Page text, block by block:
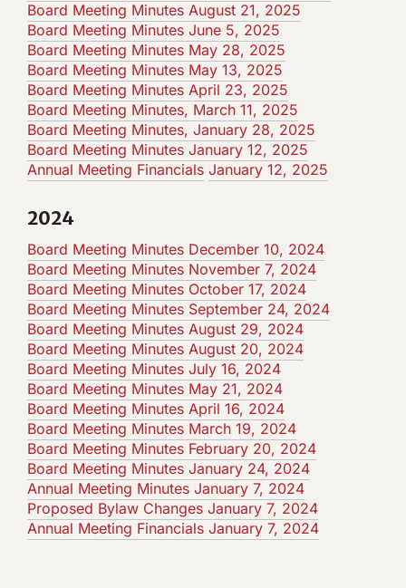
Board Meeting Minutes August 21, 2025
Board Meeting Minutes June 5, 2025
Board Meeting Minutes May 28, 2025
Board Meeting Minutes May 13, 2025
Board Meeting Minutes April 23, 2025
Board Meeting Minutes, March 11, 2025
Board Meeting Minutes, January 28, 2025
Board Meeting Minutes January 12, 2025
Annual Meeting Financials January 12, 2025
2024
Board Meeting Minutes December 10, 2024
Board Meeting Minutes November 7, 2024
Board Meeting Minutes October 17, 2024
Board Meeting Minutes September 24, 2024
Board Meeting Minutes August 29, 2024
Board Meeting Minutes August 20, 2024
Board Meeting Minutes July 16, 2024
Board Meeting Minutes May 21, 2024
Board Meeting Minutes April 16, 2024
Board Meeting Minutes March 19, 2024
Board Meeting Minutes February 20, 2024
Board Meeting Minutes January 24, 2024
Annual Meeting Minutes January 7, 2024
Proposed Bylaw Changes January 7, 2024
Annual Meeting Financials January 7, 2024